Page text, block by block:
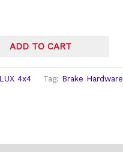
ADD TO CART
4x4 Tag: Brake Hardware